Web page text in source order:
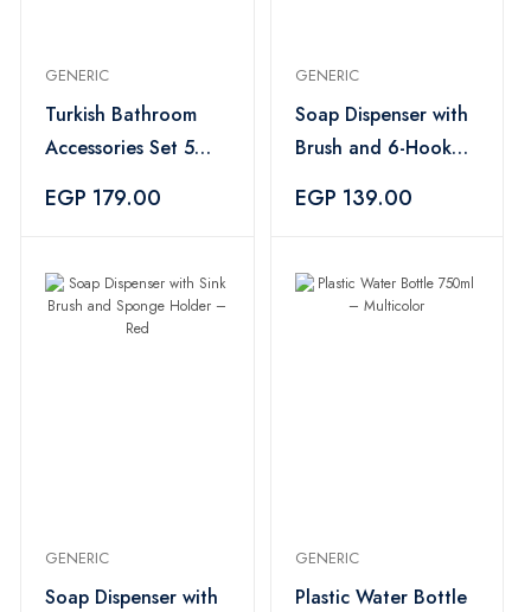
GENERIC
Turkish Bathroom
Accessories Set 5
EGP 179.00
GENERIC
Soap Dispenser with
Brush and 6-Hook
EGP 139.00
GENERIC
Soap Dispenser with
GENERIC
Plastic Water Bottle